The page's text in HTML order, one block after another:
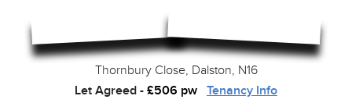
Thornbury Close, Dalston, N16
Let Agreed - £506 pw Tenancy Info